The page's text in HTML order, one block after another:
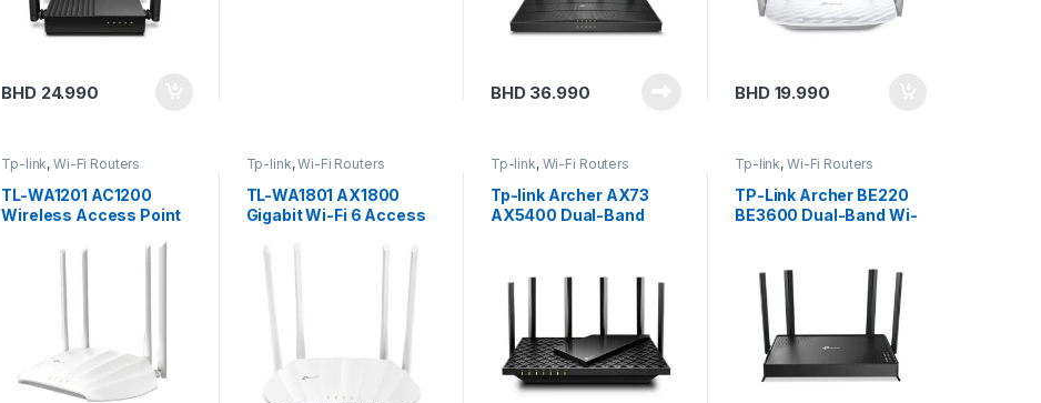
BHD24.990 BHD36.990 BHD19.990
Tp-link, Wi-Fi Routers
TL-WA1201 AC1200
Wireless Access Point
Tp-link,Wi-Fi Routers
TL-WA1801 AX1800
Gigabit Wi-Fi 6 Access
Tp-link, Wi-Fi Routers
Tp-link Archer AX73
AX5400 Dual-Band
Tp-link, Wi-Fi Routers
TP-Link Archer BE220
BE3600 Dual-Band Wi-